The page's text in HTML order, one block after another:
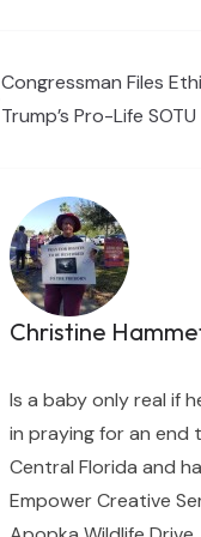
Congressman Files
Trump’s Pro-Life SOTU
Christine
Is a baby only real if
in praying for an end
Central Florida and
Empower Creative